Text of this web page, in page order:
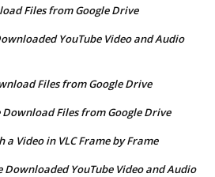
Files from Google Drive
YouTube Video and Audio
Files from Google Drive
Download Files from Google Drive
a Video in VLC Frame by Frame
Downloaded YouTube Video and Audio